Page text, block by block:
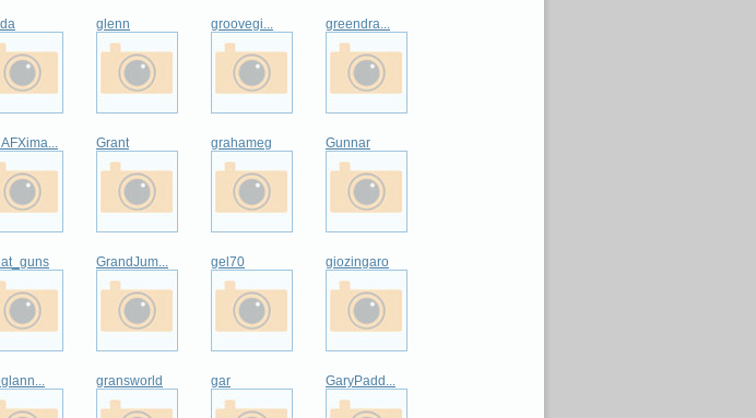
glenn groovegi... greendra...
Grant grahameg Gunnar
GrandJum... gel70 giozingaro
gransworld gar GaryPadd...